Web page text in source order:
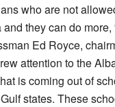
who are not
they can do more,
Ed Royce,
attention to the
is coming out of
states. These